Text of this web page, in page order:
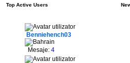
Top Active Users
Benniehench03
Mesaje: 4